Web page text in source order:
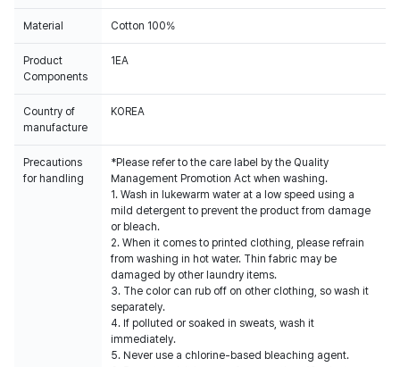
Material Cotton 100%
Product
Components
1EA
Country of
manufacture
KOREA
Precautions
for handling
*Please refer to the care label by the Quality
Management Promotion Act when washing.
1. Wash in lukewarm water at a low speed using a
mild detergent to prevent the product from damage
or bleach.
2. When it comes to printed clothing, please refrain
from washing in hot water. Thin fabric may be
damaged by other laundry items.
3. The color can rub off on other clothing, so wash it
separately.
4. If polluted or soaked in sweats, wash it
immediately.
5. Never use a chlorine-based bleaching agent.